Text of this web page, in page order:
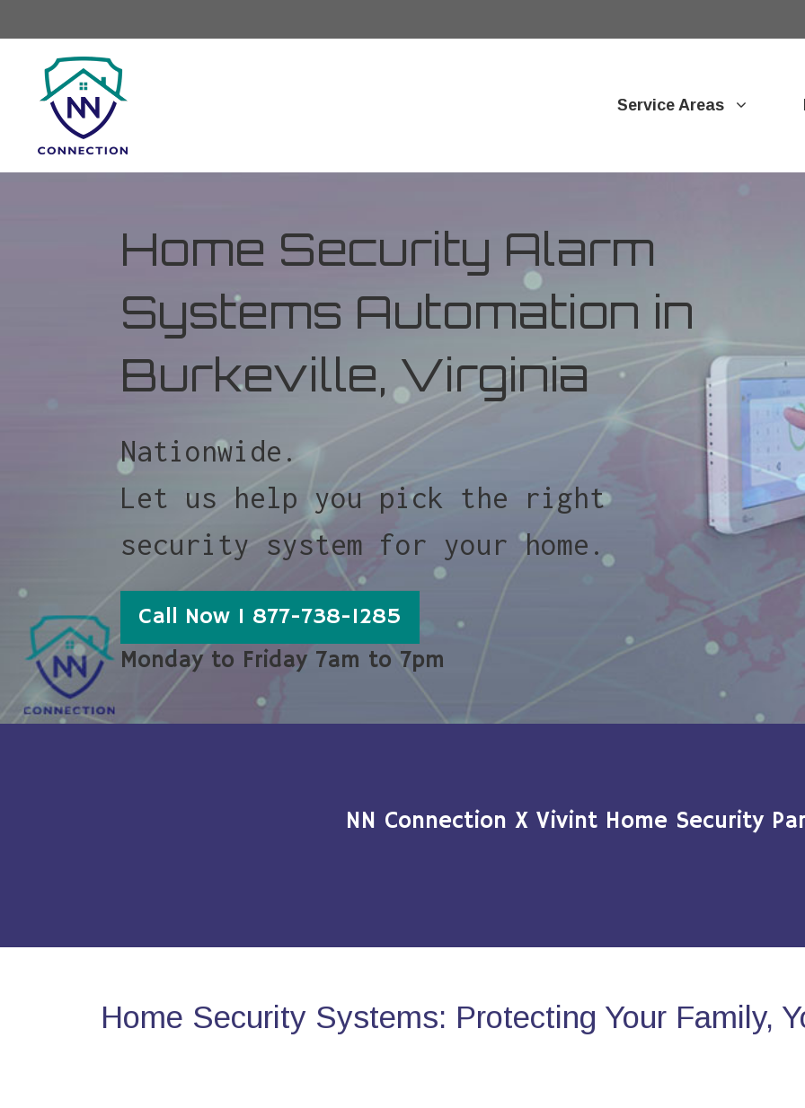
Service Areas
Home Security Alarm
Systems Automation in
Burkeville, Virginia
Nationwide.
Let us help you pick the right
security system for your home.
Call Now 1 877-738-1285
Monday to Friday 7am to 7pm
NN Connection X Vivint Home Security
Home Security Systems: Protecting Your Family,